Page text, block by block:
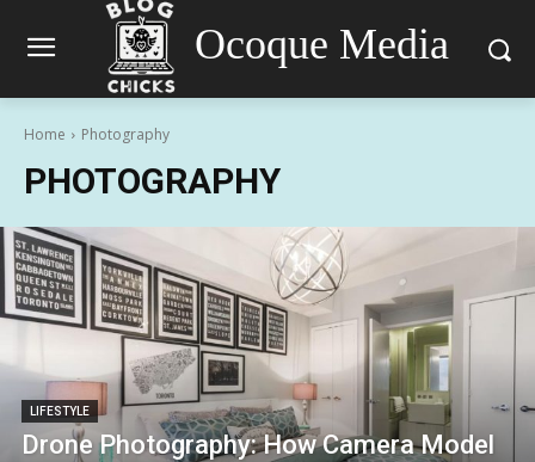
Ocoque Media
Home Photography
PHOTOGRAPHY
LIFESTYLE
Drone Photography: How Camera Model